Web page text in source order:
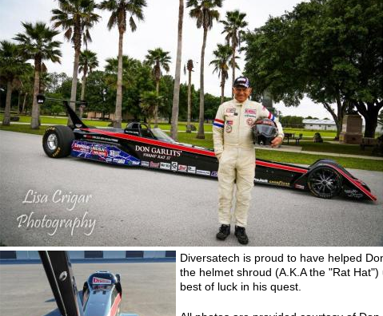
Diversatech is proud to have helped
the helmet shroud (A.K.A the "Rat
best of luck in his quest.